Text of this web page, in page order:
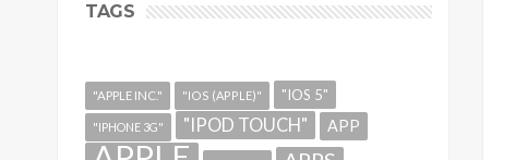
TAGS
"APPLE INC." "IOS (APPLE)" "IOS 5"
"IPHONE 3G" "IPOD TOUCH" APP